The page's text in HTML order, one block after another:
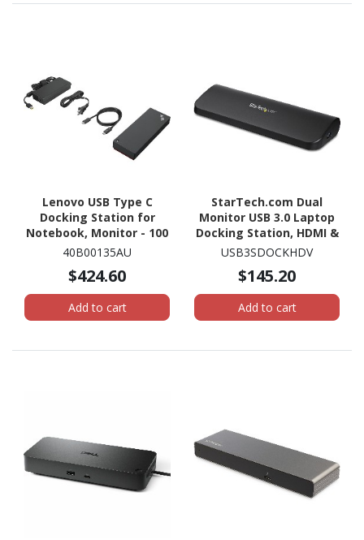
Lenovo USB Type C
Docking Station for
Notebook, Monitor - 100
W
40B00135AU
$424.60
Add to cart
StarTech.com Dual
Monitor USB 3.0 Laptop
Docking Station, HDMI &
DVI/VGA, 3x USB-A Hub,
USB-A Dock, Win/Mac,
TAA
USB3SDOCKHDV
$145.20
Add to cart